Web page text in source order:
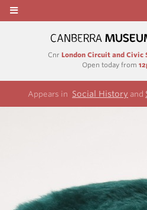
Cnr London Circuit and Civic
Open today from
Appears in Social History and Sylvia